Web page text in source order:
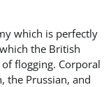
which is perfectly
the British
flogging. Corporal
the Prussian, and